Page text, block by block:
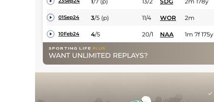
01Sep24 3/5 (p) 11/4 WOR 2m
10Feb24 4/5 20/1 NAA 1m 7f 175y
WANT UNLIMITED REPLAYS?